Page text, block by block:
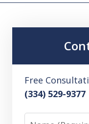
Free
(334) 529-9377
Name